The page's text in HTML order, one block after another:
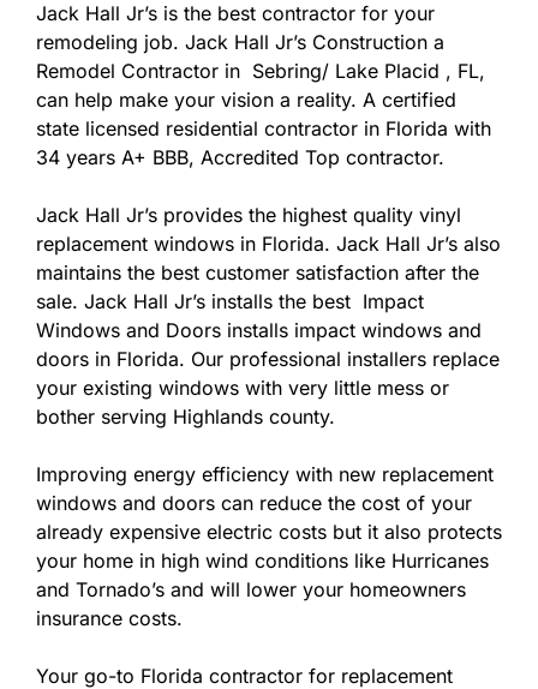
Jack Hall Jr’s is the best contractor for your
remodeling job. Jack Hall Jr’s Construction a
Remodel Contractor in Sebring/ Lake Placid , FL,
can help make your vision a reality. A certified
state licensed residential contractor in Florida with
34 years A+ BBB, Accredited Top contractor.
Jack Hall Jr’s provides the highest quality vinyl
replacement windows in Florida. Jack Hall Jr’s also
maintains the best customer satisfaction after the
sale. Jack Hall Jr’s installs the best Impact
Windows and Doors installs impact windows and
doors in Florida. Our professional installers replace
your existing windows with very little mess or
bother serving Highlands county.
Improving energy efficiency with new replacement
windows and doors can reduce the cost of your
already expensive electric costs but it also protects
your home in high wind conditions like Hurricanes
and Tornado’s and will lower your homeowners
insurance costs.
Your go-to Florida contractor for replacement